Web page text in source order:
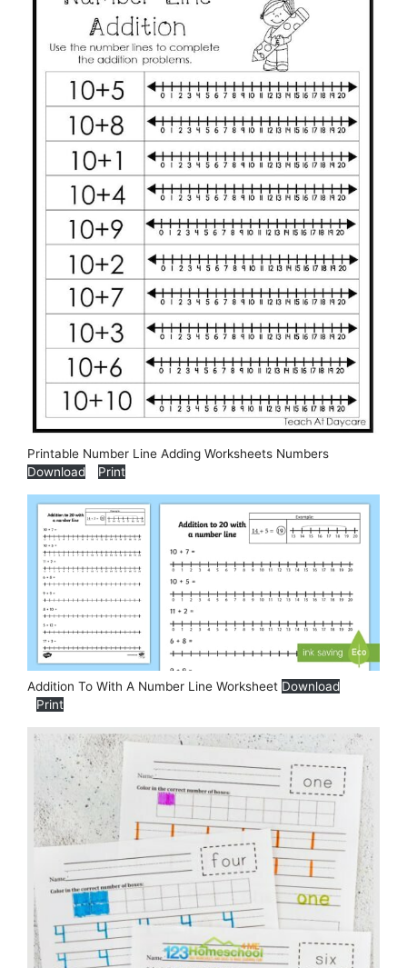
Printable Number Line Adding Worksheets Numbers
Download
Print
Addition To With A Number Line Worksheet Download
Print